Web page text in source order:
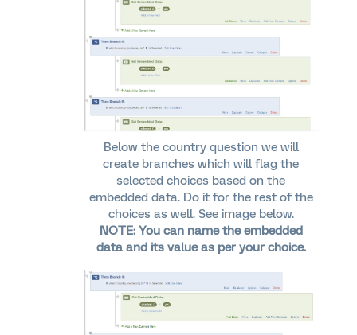
Below the country question we will
create branches which will flag the
selected choices based on the
embedded data. Do it for the rest of the
choices as well. See image below.
NOTE: You can name the embedded
data and its value as per your choice.